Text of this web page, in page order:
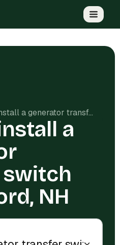
Cost to install a generator transfer switch in Concord, NH
a
NH